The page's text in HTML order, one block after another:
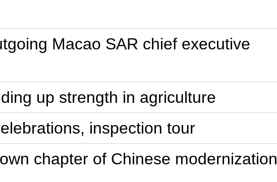
Macao SAR chief executive
up strength in agriculture
inspection tour
chapter of Chinese modernization